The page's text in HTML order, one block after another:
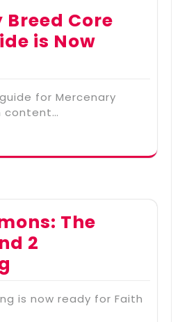
Core
is Now
for Mercenary
content…
The
2
is now ready for Faith